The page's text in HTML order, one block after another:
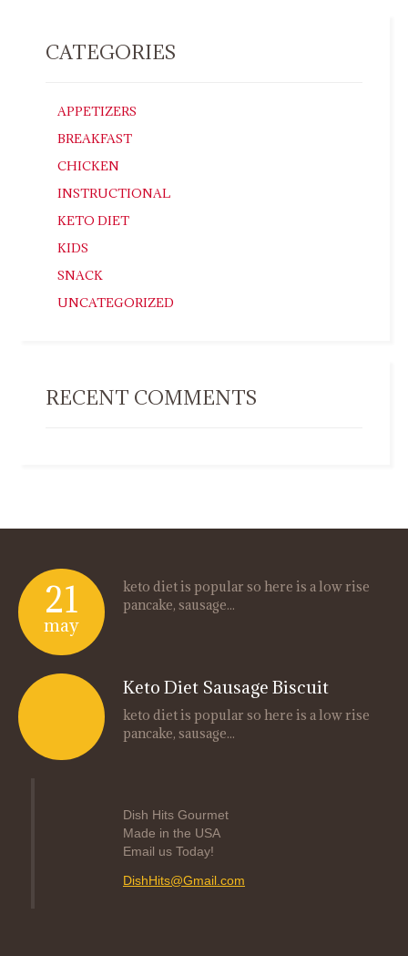
CATEGORIES
APPETIZERS
BREAKFAST
CHICKEN
INSTRUCTIONAL
KETO DIET
KIDS
SNACK
UNCATEGORIZED
RECENT COMMENTS
21
may
keto diet is popular so here is a low rise
pancake, sausage...
Keto Diet Sausage Biscuit
keto diet is popular so here is a low rise
pancake, sausage...
Dish Hits Gourmet
Made in the USA
Email us Today!
DishHits@Gmail.com